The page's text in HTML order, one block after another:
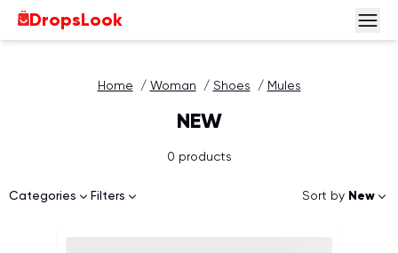
DropsLook
Home / Woman / Shoes / Mules
NEW
Categories Filters
0 products
Sort by New